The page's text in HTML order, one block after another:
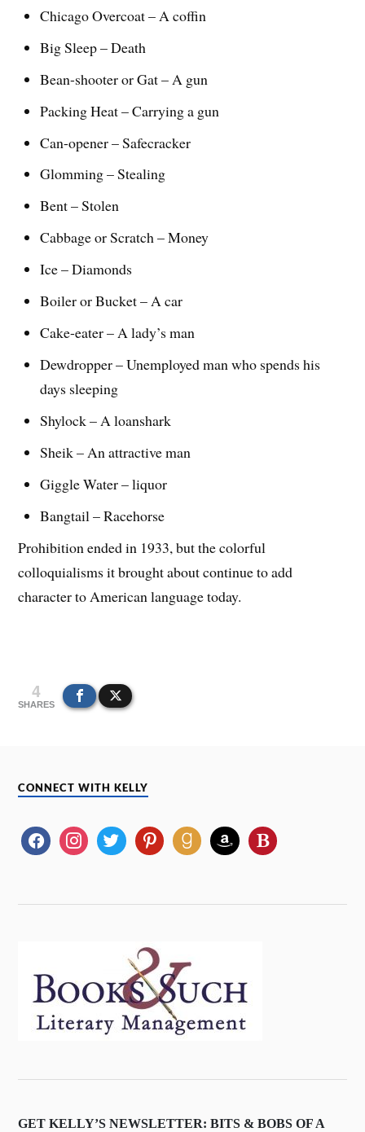
Chicago Overcoat – A coffin
Big Sleep – Death
Bean-shooter or Gat – A gun
Packing Heat – Carrying a gun
Can-opener – Safecracker
Glomming – Stealing
Bent – Stolen
Cabbage or Scratch – Money
Ice – Diamonds
Boiler or Bucket – A car
Cake-eater – A lady’s man
Dewdropper – Unemployed man who spends his
days sleeping
Shylock – A loanshark
Sheik – An attractive man
Giggle Water – liquor
Bangtail – Racehorse
Prohibition ended in 1933, but the colorful
colloquialisms it brought about continue to add
character to American language today.
4
SHARES
CONNECT WITH KELLY
GET KELLY’S NEWSLETTER: BITS & BOBS OF A